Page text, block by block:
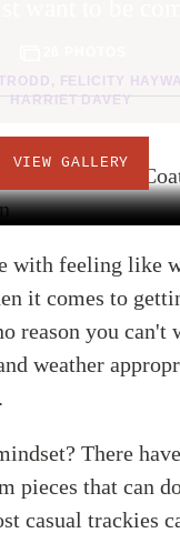
, FELICITY
HARRIET DAVEY
VIEW GALLERY
with feeling like
it comes to
reason you can't
weather
There have
pieces that can
casual trackies